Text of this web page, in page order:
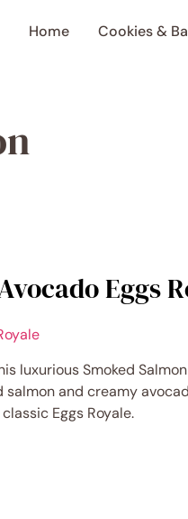
Home Cookies &
Eggs
luxurious Smoked
and creamy
Eggs Royale.